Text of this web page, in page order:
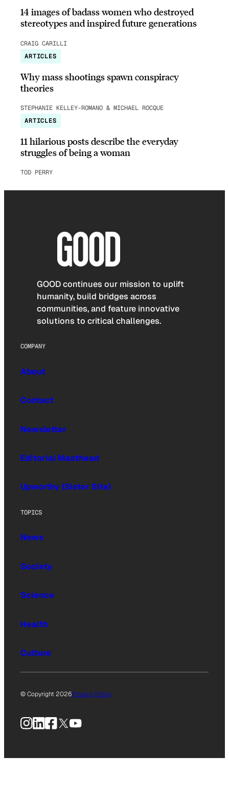
14 images of badass women who destroyed
stereotypes and inspired future generations
CRAIG CARILLI
ARTICLES
Why mass shootings spawn conspiracy
theories
STEPHANIE KELLEY-ROMANO & MICHAEL ROCQUE
ARTICLES
11 hilarious posts describe the everyday
struggles of being a woman
TOD PERRY
GOOD continues our mission to uplift
humanity, build bridges across
communities, and feature innovative
solutions to critical challenges.
COMPANY
About
Contact
Newsletter
Editorial Masthead
Upworthy (Sister Site)
TOPICS
News
Society
Science
Health
Culture
© Copyright 2026Privacy Policy
Instagram
LinkedIn
Facebook
X YouTube